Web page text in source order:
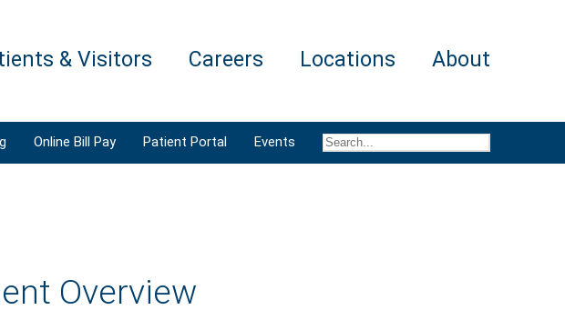
& Visitors Careers Locations About
Online Bill Pay Patient Portal Events
Overview